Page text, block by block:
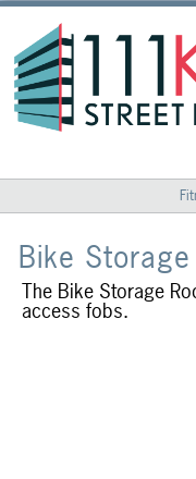
Bike Storage
The Bike Storage
access fobs.